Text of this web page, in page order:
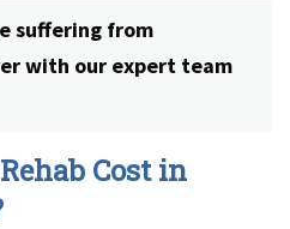
suffering from
with our expert team
Cost in